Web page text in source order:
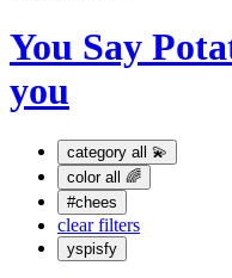
You Say
you
category all 💫
color all 🌈
#chees
clear filters
yspisfy